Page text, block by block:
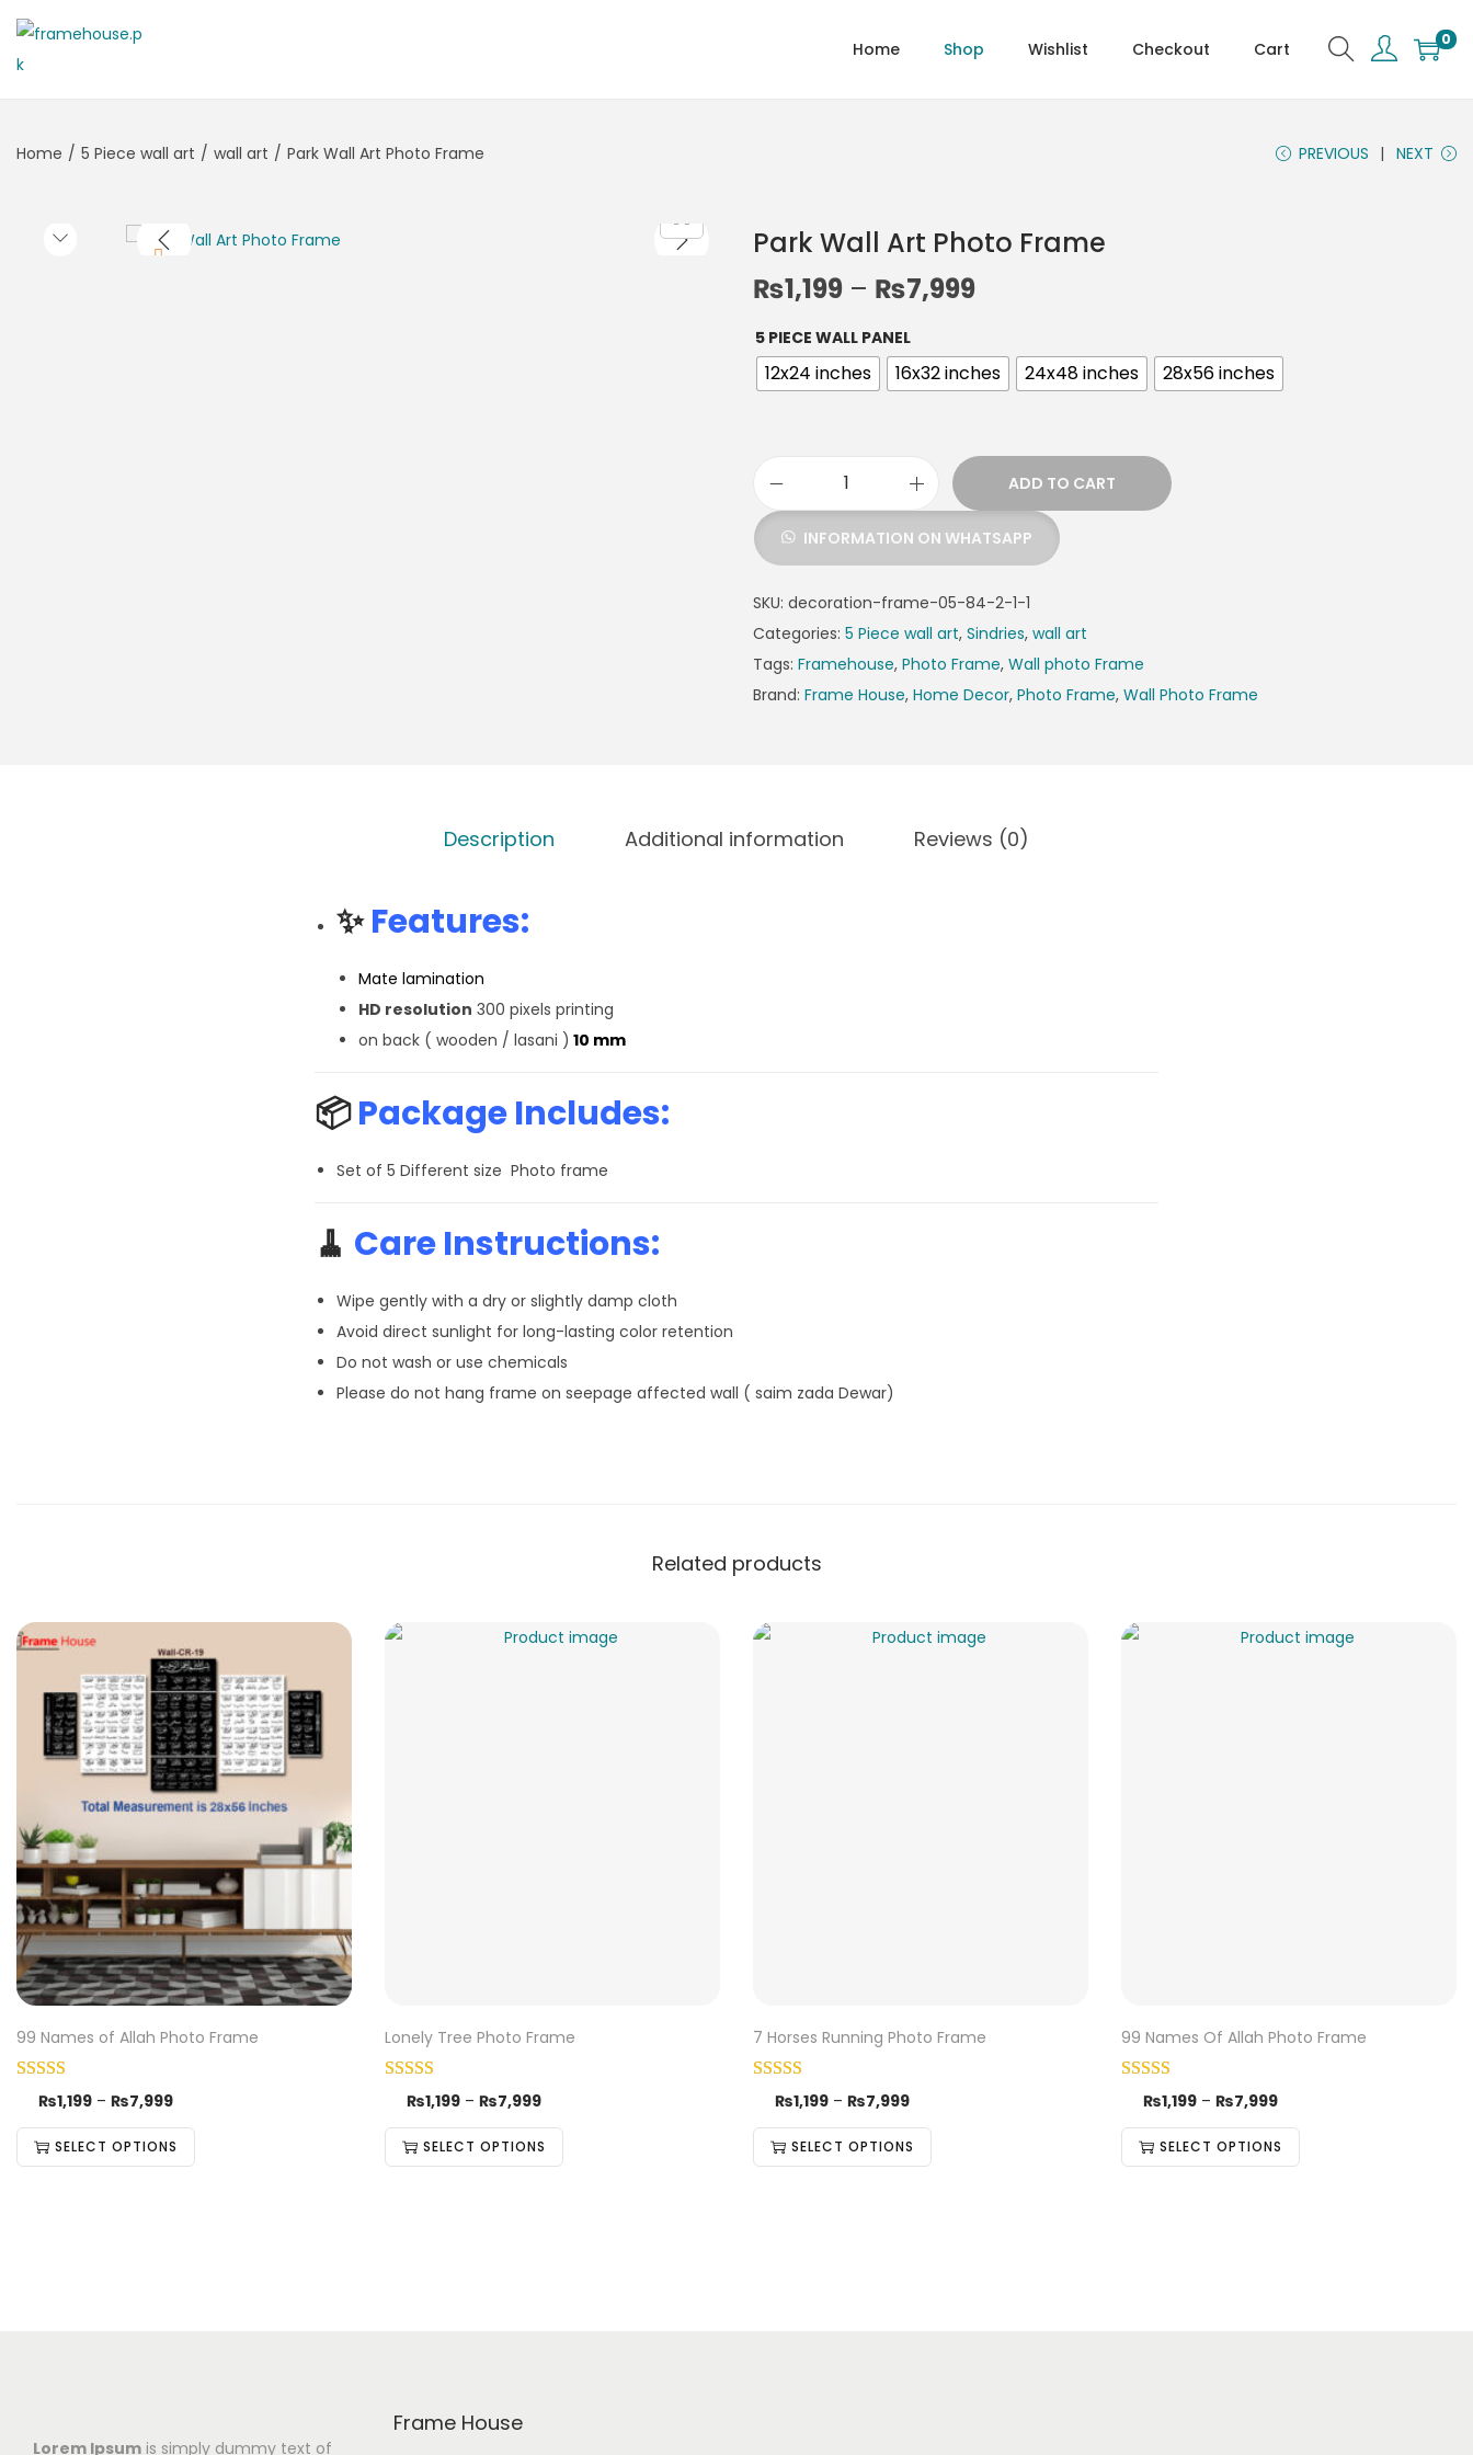
Home Shop Wishlist Checkout Cart 0
Home / 5 Piece wall art / wall art / Park Wall Art Photo Frame PREVIOUS NEXT
Park Wall Art Photo Frame
₨1,199 – ₨7,999
5 PIECE WALL PANEL
12x24 inches 16x32 inches 24x48 inches 28x56 inches
ADD TO CART
INFORMATION ON WHATSAPP
SKU: decoration-frame-05-84-2-1-1
Categories: 5 Piece wall art, Sindries, wall art
Tags: Framehouse, Photo Frame, Wall photo Frame
Brand: Frame House, Home Decor, Photo Frame, Wall Photo Frame
Description Additional information Reviews (0)
✨Features:
Mate lamination
HD resolution 300 pixels printing
on back ( wooden / lasani ) 10 mm
📦Package Includes:
Set of 5 Different size Photo frame
🧹 Care Instructions:
Wipe gently with a dry or slightly damp cloth
Avoid direct sunlight for long-lasting color retention
Do not wash or use chemicals
Please do not hang frame on seepage affected wall ( saim zada Dewar)
Related products
99 Names of Allah Photo Frame
₨1,199 – ₨7,999
SELECT OPTIONS
Lonely Tree Photo Frame
₨1,199 – ₨7,999
SELECT OPTIONS
7 Horses Running Photo Frame
₨1,199 – ₨7,999
SELECT OPTIONS
99 Names Of Allah Photo Frame
₨1,199 – ₨7,999
SELECT OPTIONS
Lorem Ipsum is simply dummy text of
Frame House